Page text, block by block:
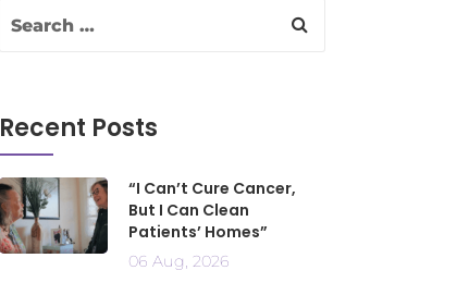
Recent Posts
“I Can’t Cure Cancer,
But I Can Clean
Patients’ Homes”
06 Aug, 2026